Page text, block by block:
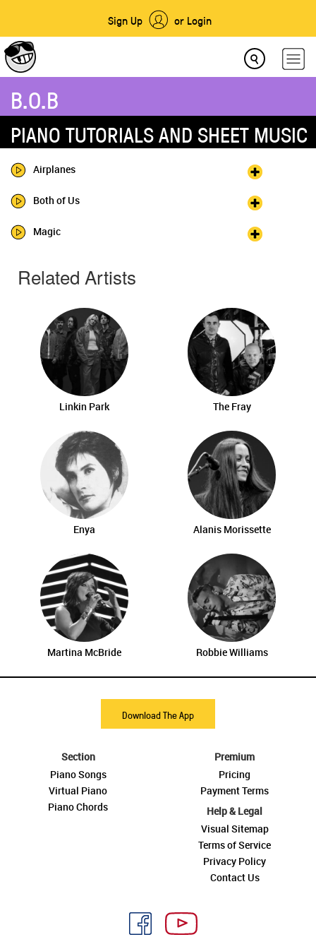
Sign Up or Login
B.O.B
PIANO TUTORIALS AND SHEET MUSIC
Airplanes
Both of Us
Magic
Related Artists
Linkin Park The Fray
Enya Alanis Morissette
Martina McBride Robbie Williams
Download The App
Section
Piano Songs
Virtual Piano
Piano Chords
Premium
Pricing
Payment Terms
Help & Legal
Visual Sitemap
Terms of Service
Privacy Policy
Contact Us